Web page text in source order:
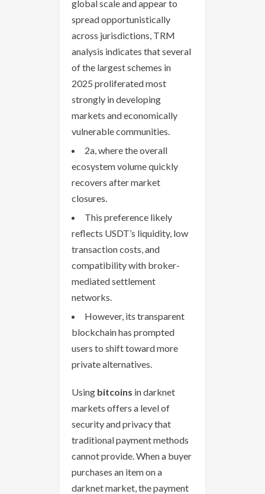
global scale and appear to
spread opportunistically
across jurisdictions, TRM
analysis indicates that several
of the largest schemes in
2025 proliferated most
strongly in developing
markets and economically
vulnerable communities.
2a, where the overall
ecosystem volume quickly
recovers after market
closures.
This preference likely
reflects USDT’s liquidity, low
transaction costs, and
compatibility with broker-
mediated settlement
networks.
However, its transparent
blockchain has prompted
users to shift toward more
private alternatives.
Using bitcoins in darknet
markets offers a level of
security and privacy that
traditional payment methods
cannot provide. When a buyer
purchases an item on a
darknet market, the payment